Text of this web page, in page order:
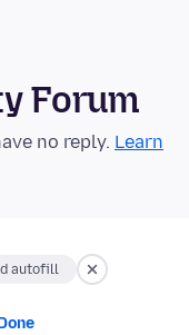
Forum
no reply. Learn
autofill